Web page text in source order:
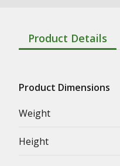
Product Details
Product Dimensions
Weight
Height